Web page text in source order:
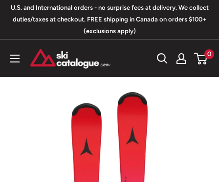
SkipU.S. and International orders - no surprise fees at delivery. We collect
duties/taxes at checkout. FREE shipping in Canada on orders $100+
(exclusions apply)
SkiCatalogue.com 0